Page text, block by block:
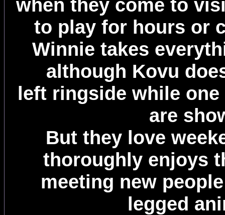
when they come to
to play for hours or
Winnie takes
although Kovu
left ringside while
are
But they love
thoroughly enjoys
meeting new
legged